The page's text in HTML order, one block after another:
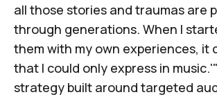
all those stories and traumas are
through generations. When I
them with my own experiences, it
that I could only express in
strategy built around targeted